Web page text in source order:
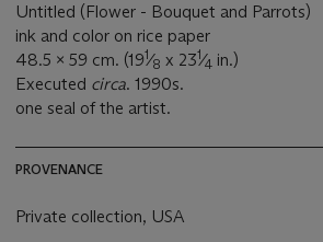
Untitled (Flower - Bouquet and Parrots)
ink and color on rice paper
48.5 x 59 cm. (191⁄8 x 231⁄4 in.)
Executed circa. 1990s.
one seal of the artist.
PROVENANCE
Private collection, USA